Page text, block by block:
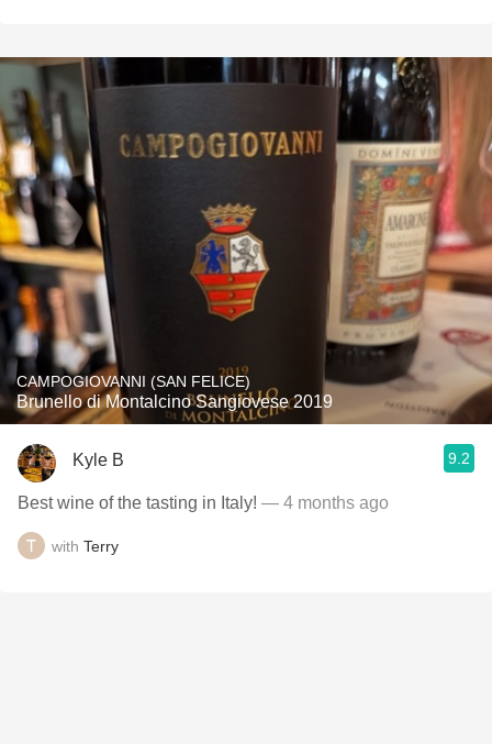
CAMPOGIOVANNI (SAN FELICE)
Brunello di Montalcino Sangiovese 2019
Kyle B 9.2
Best wine of the tasting in Italy! — 4 months ago
with Terry